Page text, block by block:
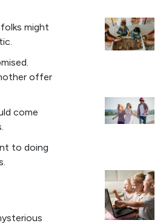
might
offer
come
to doing